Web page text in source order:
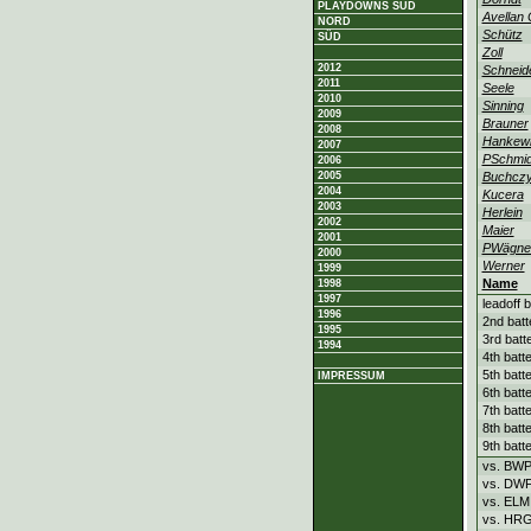
PLAYDOWNS SÜD
NORD
SÜD
2012
2011
2010
2009
2008
2007
2006
2005
2004
2003
2002
2001
2000
1999
1998
1997
1996
1995
1994
IMPRESSUM
Avellan
Schütz
Zoll
Seele
Sinning
Brauner
Kucera
Herlein
Maier
Werner
Name
leadoff
2nd
3rd
4th
5th
6th
7th
8th
9th
vs. BWP
vs.
vs. ELM
vs.